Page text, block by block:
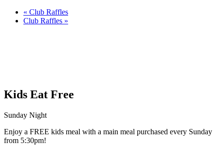
« Club Raffles
Club Raffles »
Kids Eat Free
Sunday Night
Enjoy a FREE kids meal with a main meal purchased every Sunday
from 5:30pm!